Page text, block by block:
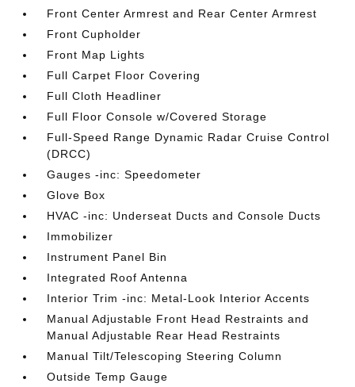
Front Center Armrest and Rear Center Armrest
Front Cupholder
Front Map Lights
Full Carpet Floor Covering
Full Cloth Headliner
Full Floor Console w/Covered Storage
Full-Speed Range Dynamic Radar Cruise Control
(DRCC)
Gauges -inc: Speedometer
Glove Box
HVAC -inc: Underseat Ducts and Console Ducts
Immobilizer
Instrument Panel Bin
Integrated Roof Antenna
Interior Trim -inc: Metal-Look Interior Accents
Manual Adjustable Front Head Restraints and
Manual Adjustable Rear Head Restraints
Manual Tilt/Telescoping Steering Column
Outside Temp Gauge